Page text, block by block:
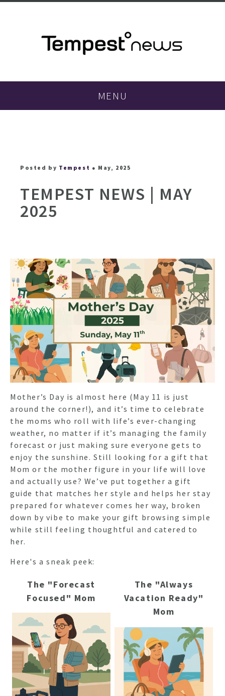
MENU
Posted by Tempest ● May, 2025
TEMPEST NEWS | MAY
2025
Mother’s Day is almost here (May 11 is just
around the corner!), and it’s time to celebrate
the moms who roll with life’s ever-changing
weather, no matter if it’s managing the family
forecast or just making sure everyone gets to
enjoy the sunshine. Still looking for a gift that
Mom or the mother figure in your life will love
and actually use? We’ve put together a gift
guide that matches her style and helps her stay
prepared for whatever comes her way, broken
down by vibe to make your gift browsing simple
while still feeling thoughtful and catered to
her.
Here's a sneak peek:
The "Forecast
Focused" Mom
The "Always
Vacation Ready"
Mom